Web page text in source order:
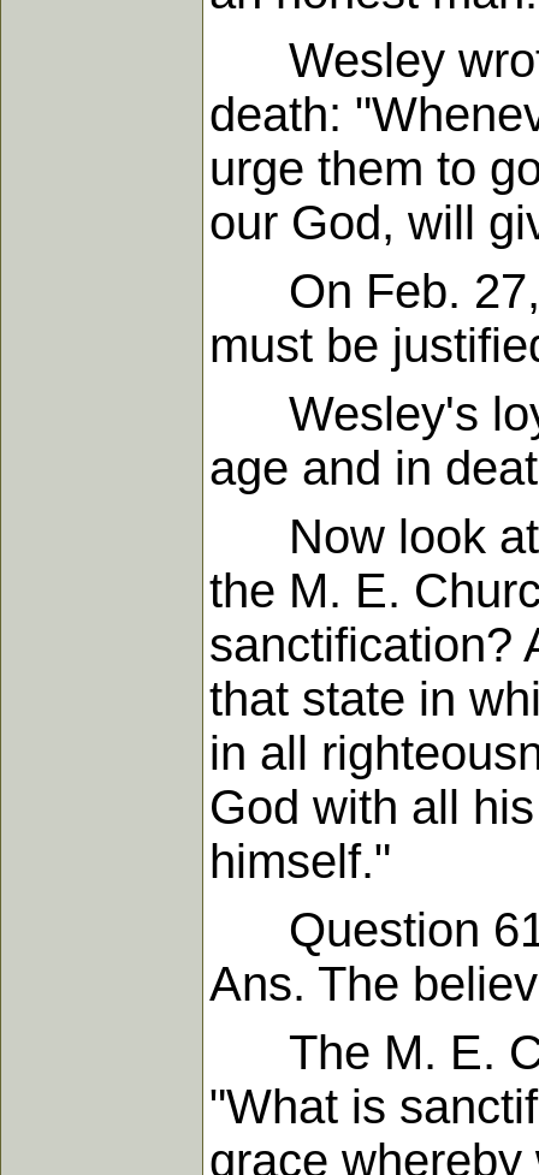
Wesley
death:
urge them to
our God, will
On Feb. 27,
must be
Wesley's
age and in
Now look at
the M. E.
sanctification?
that state in
in all
God with all
himself."
Question 61.
Ans. The
The M. E.
"What is
grace